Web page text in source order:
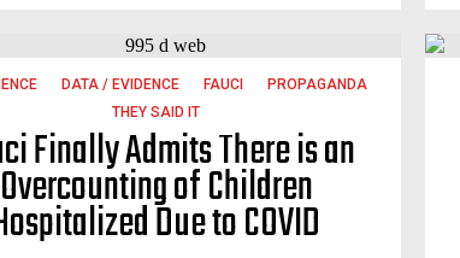
DATA / EVIDENCE FAUCI
PROPAGANDA
THEY SAID IT
Finally Admits There is an
Overcounting of Children
Due to COVID